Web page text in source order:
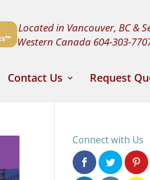
Located in Vancouver, BC &
Western Canada 604-303-
Contact Us Request
Connect with Us